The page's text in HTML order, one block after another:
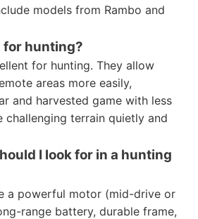
models from Rambo and
for hunting?
for hunting. They allow
areas more easily,
and harvested game with less
terrain quietly and
I look for in a hunting
a powerful motor (mid-drive or
range battery, durable frame,